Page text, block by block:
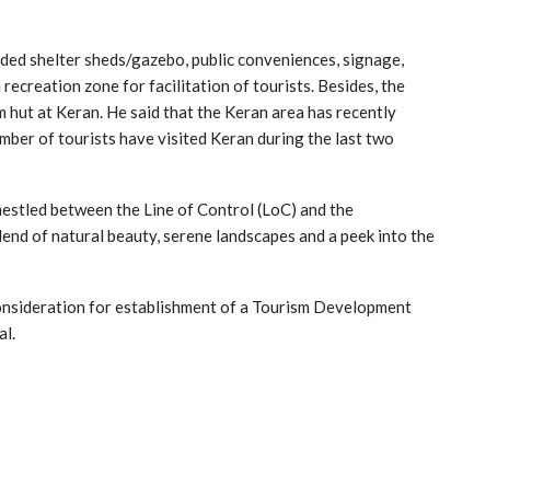
shelter sheds/gazebo, public conveniences, signage,
zone for facilitation of tourists. Besides, the
at Keran. He said that the Keran area has recently
of tourists have visited Keran during the last two
between the Line of Control (LoC) and the
of natural beauty, serene landscapes and a peek into the
for establishment of a Tourism Development